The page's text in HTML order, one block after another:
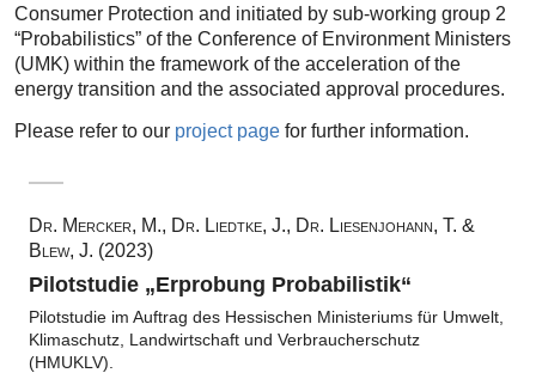
Consumer Protection and initiated by sub-working group 2
“Probabilistics” of the Conference of Environment Ministers
(UMK) within the framework of the acceleration of the
energy transition and the associated approval procedures.
Please refer to our project page for further information.
Dr. Mercker, M., Dr. Liedtke, J., Dr. Liesenjohann, T. &
Blew, J. (2023)
Pilotstudie „Erprobung Probabilistik“
Pilotstudie im Auftrag des Hessischen Ministeriums für Umwelt,
Klimaschutz, Landwirtschaft und Verbraucherschutz
(HMUKLV).